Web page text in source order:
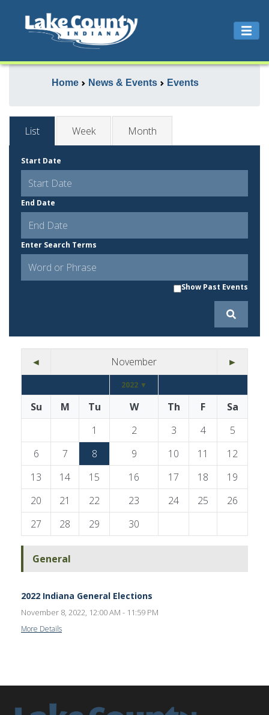
Home News & Events Events
List Week Month
Start Date
End Date
Enter Search Terms
Show Past Events
◄ November ►
2022 ▼
Su M Tu W Th F
Sa
1
2 3 4
5
6
7 8 9 10 11
12
13
14 15 16 17 18
19
20
21 22 23 24 25
26
27
28 29 30
General
2022 Indiana General Elections
November 8, 2022, 12:00 AM - 11:59 PM
More Details